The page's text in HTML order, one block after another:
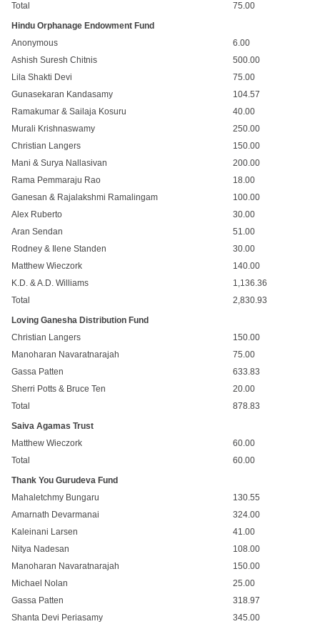
Total
75.00
Hindu Orphanage Endowment Fund
Anonymous
6.00
Ashish Suresh Chitnis
500.00
Lila Shakti Devi
75.00
Gunasekaran Kandasamy
104.57
Ramakumar & Sailaja Kosuru
40.00
Murali Krishnaswamy
250.00
Christian Langers
150.00
Mani & Surya Nallasivan
200.00
Rama Pemmaraju Rao
18.00
Ganesan & Rajalakshmi Ramalingam
100.00
Alex Ruberto
30.00
Aran Sendan
51.00
Rodney & Ilene Standen
30.00
Matthew Wieczork
140.00
K.D. & A.D. Williams
1,136.36
Total
2,830.93
Loving Ganesha Distribution Fund
Christian Langers
150.00
Manoharan Navaratnarajah
75.00
Gassa Patten
633.83
Sherri Potts & Bruce Ten
20.00
Total
878.83
Saiva Agamas Trust
Matthew Wieczork
60.00
Total
60.00
Thank You Gurudeva Fund
Mahaletchmy Bungaru
130.55
Amarnath Devarmanai
324.00
Kaleinani Larsen
41.00
Nitya Nadesan
108.00
Manoharan Navaratnarajah
150.00
Michael Nolan
25.00
Gassa Patten
318.97
Shanta Devi Periasamy
345.00